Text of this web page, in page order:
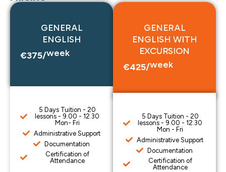
GENERAL
ENGLISH
€375/week
5 Days Tuition - 20
lessons - 9.00 - 12.30
Mon- Fri
Administrative Support
Documentation
Certification of
Attendance
GENERAL
ENGLISH WITH
EXCURSION
€425/week
5 Days Tuition - 20
lessons - 9.00 - 12.30
Mon - Fri
Administrative Support
Documentation
Certification of
Attendance